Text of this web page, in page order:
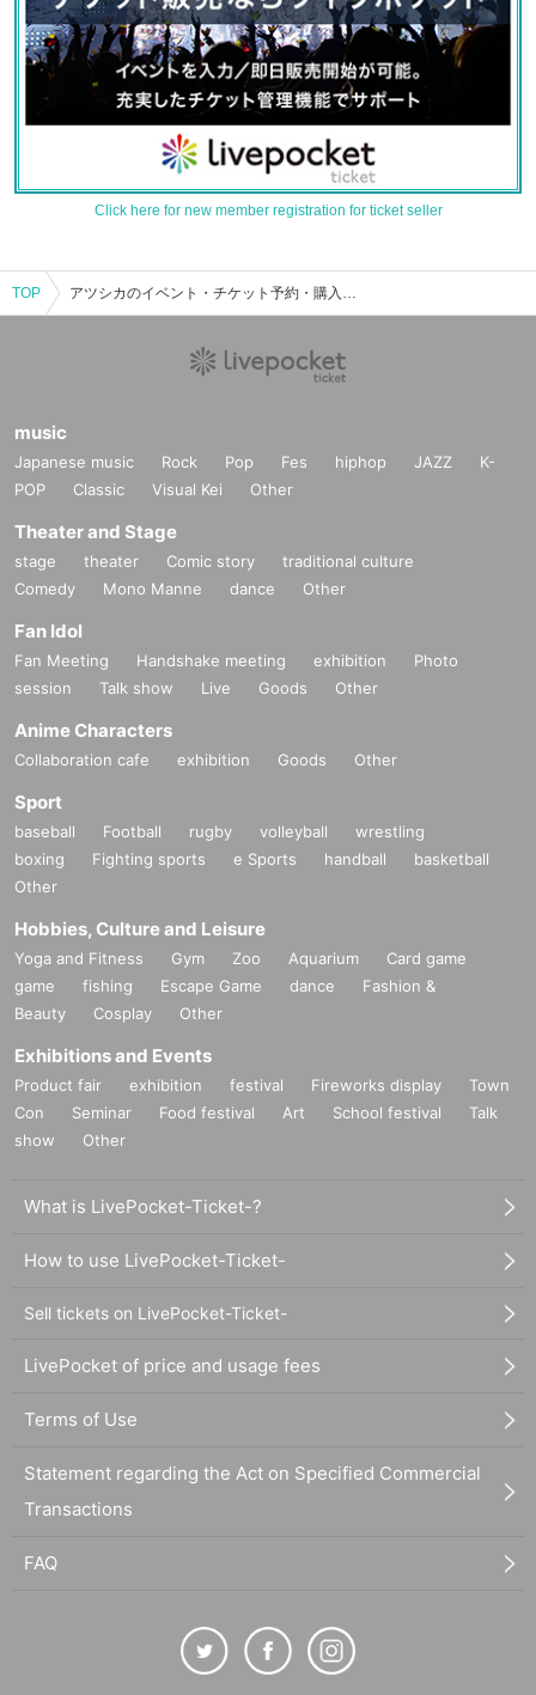
Click here for new member registration for ticket seller
TOP アツシカのイベント・チケット予約・購入・販売情報一覧
music
Japanese music Rock Pop Fes hiphop JAZZ
K-
POP
Classic Visual Kei Other
Theater and Stage
stage theater Comic story
traditional culture
Comedy
Mono Manne dance Other
Fan Idol
Fan Meeting Handshake meeting exhibition
Photo
session
Talk show Live Goods Other
Anime Characters
Collaboration cafe exhibition Goods Other
Sport
baseball Football rugby volleyball
wrestling
boxing
Fighting sports e Sports handball
basketball
Other
Hobbies, Culture and Leisure
Yoga and Fitness Gym Zoo Aquarium
Card game
game
fishing Escape Game dance
Fashion &
Beauty
Cosplay Other
Exhibitions and Events
Product fair exhibition festival Fireworks display
Town
Con
Seminar Food festival Art School festival
Talk
show
Other
What is LivePocket-Ticket-?
How to use LivePocket-Ticket-
Sell tickets on LivePocket-Ticket-
LivePocket of price and usage fees
Terms of Use
Statement regarding the Act on Specified Commercial
Transactions
FAQ